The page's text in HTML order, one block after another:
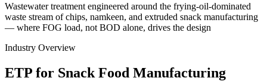
Wastewater treatment engineered around the frying-oil-dominated
waste stream of chips, namkeen, and extruded snack manufacturing
— where FOG load, not BOD alone, drives the design
Industry Overview
ETP for Snack Food Manufacturing